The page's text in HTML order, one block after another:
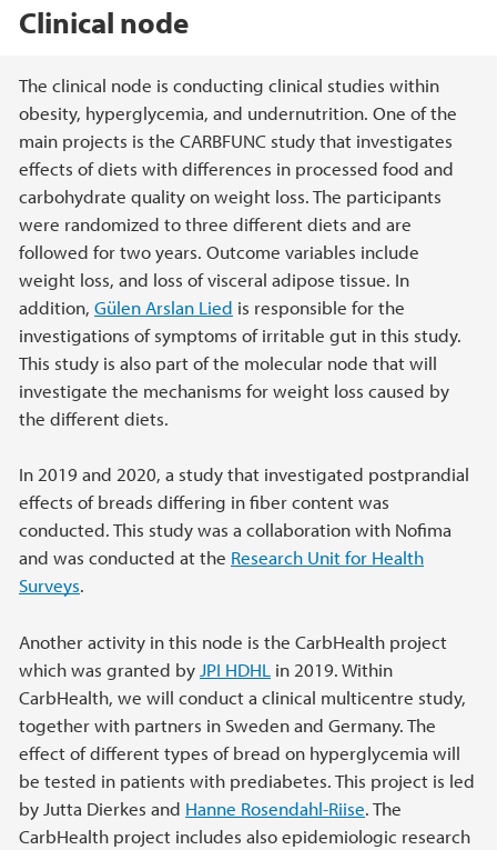
Clinical node
Main content
The clinical node is conducting clinical studies within
obesity, hyperglycemia, and undernutrition. One of the
main projects is the CARBFUNC study that investigates
effects of diets with differences in processed food and
carbohydrate quality on weight loss. The participants
were randomized to three different diets and are
followed for two years. Outcome variables include
weight loss, and loss of visceral adipose tissue. In
addition, Gülen Arslan Lied is responsible for the
investigations of symptoms of irritable gut in this study.
This study is also part of the molecular node that will
investigate the mechanisms for weight loss caused by
the different diets.
In 2019 and 2020, a study that investigated postprandial
effects of breads differing in fiber content was
conducted. This study was a collaboration with Nofima
and was conducted at the Research Unit for Health
Surveys.
Another activity in this node is the CarbHealth project
which was granted by JPI HDHL in 2019. Within
CarbHealth, we will conduct a clinical multicentre study,
together with partners in Sweden and Germany. The
effect of different types of bread on hyperglycemia will
be tested in patients with prediabetes. This project is led
by Jutta Dierkes and Hanne Rosendahl-Riise. The
CarbHealth project includes also epidemiologic research